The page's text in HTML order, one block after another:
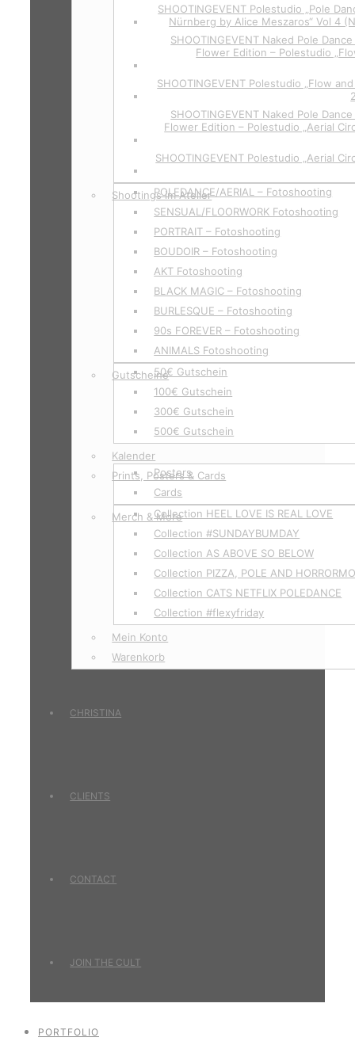
SHOOTINGEVENT Polestudio „Pole
Nürnberg by Alice Meszaros“ Vol 4
SHOOTINGEVENT Naked Pole
Flower Edition – Polestudio
SHOOTINGEVENT Polestudio „Flow and
SHOOTINGEVENT Naked Pole
Flower Edition – Polestudio „Aerial
SHOOTINGEVENT Polestudio „Aerial
Shootings im Atelier
POLEDANCE/AERIAL – Fotoshooting
SENSUAL/FLOORWORK Fotoshooting
PORTRAIT – Fotoshooting
BOUDOIR – Fotoshooting
AKT Fotoshooting
BLACK MAGIC – Fotoshooting
BURLESQUE – Fotoshooting
90s FOREVER – Fotoshooting
ANIMALS Fotoshooting
Gutscheine50€ Gutschein
100€ Gutschein
300€ Gutschein
500€ Gutschein
Kalender
Prints, Posters & Cards
Posters
Cards
Merch & MoreCollection HEEL LOVE IS REAL LOVE
Collection #SUNDAYBUMDAY
Collection AS ABOVE SO BELOW
Collection PIZZA, POLE AND
Collection CATS NETFLIX POLEDANCE
Collection #flexyfriday
Mein Konto
Warenkorb
CHRISTINA
CLIENTS
CONTACT
JOIN THE CULT
PORTFOLIO